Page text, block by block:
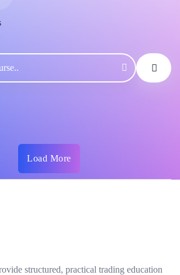
Load More
structured, practical trading education